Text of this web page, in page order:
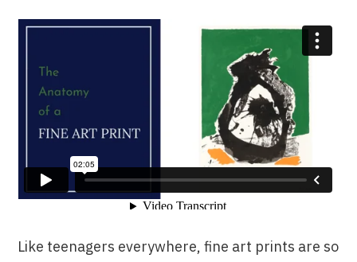
Like teenagers everywhere, fine art prints are so